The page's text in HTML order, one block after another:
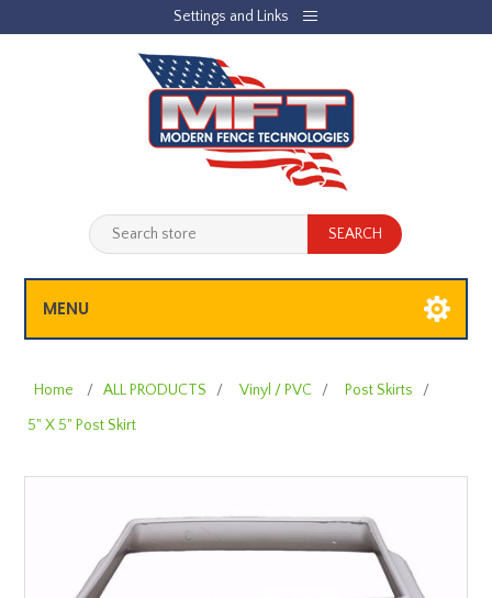
Settings and Links
LOG IN JOBLIST
MENU
Home / ALL PRODUCTS / Vinyl / PVC / Post Skirts
/
5" X 5" Post Skirt